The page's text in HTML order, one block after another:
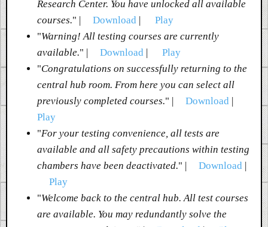
Research Center. You have unlocked all available
courses." | Download |
Play
"Warning! All testing courses are currently
available." | Download |
Play
"Congratulations on successfully returning to the
central hub room. From here you can select all
previously completed courses." | Download |
Play
"For your testing convenience, all tests are
available and all safety precautions within testing
chambers have been deactivated." | Download |
Play
"Welcome back to the central hub. All test courses
are available. You may redundantly solve the